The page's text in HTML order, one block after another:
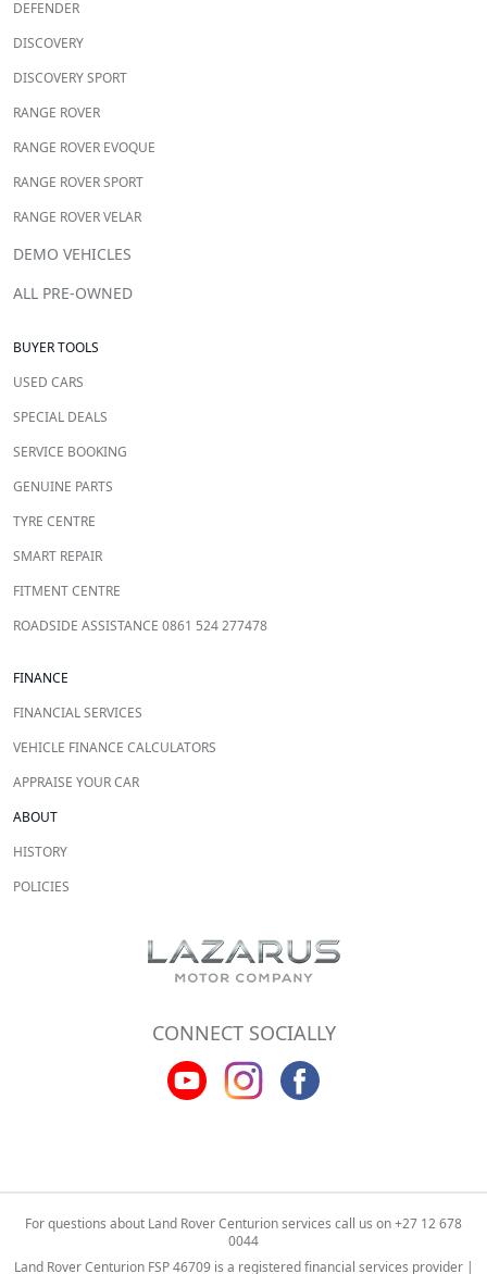
DEFENDER
DISCOVERY
DISCOVERY SPORT
RANGE ROVER
RANGE ROVER EVOQUE
RANGE ROVER SPORT
RANGE ROVER VELAR
DEMO VEHICLES
ALL PRE-OWNED
BUYER TOOLS
USED CARS
SPECIAL DEALS
SERVICE BOOKING
GENUINE PARTS
TYRE CENTRE
SMART REPAIR
FITMENT CENTRE
ROADSIDE ASSISTANCE 0861 524 277478
FINANCE
FINANCIAL SERVICES
VEHICLE FINANCE CALCULATORS
APPRAISE YOUR CAR
ABOUT
HISTORY
POLICIES
CONNECT SOCIALLY
For questions about Land Rover Centurion services call us on+27 12 678
0044
Land Rover Centurion FSP 46709 is a registered financial services provider |